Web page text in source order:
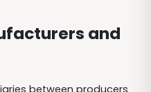
and
between producers